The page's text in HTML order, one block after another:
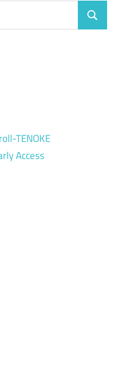
Search
TENOKE
Access